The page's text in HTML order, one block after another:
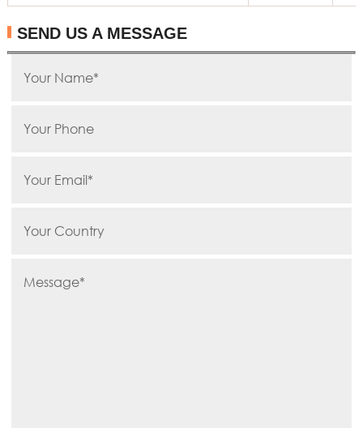
SEND US A MESSAGE